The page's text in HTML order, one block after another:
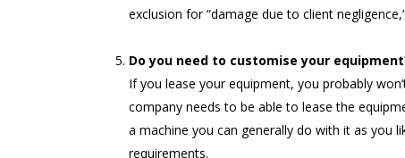
exclusion for “damage due to client
Do you need to customise your
If you lease your equipment, you probably
company needs to be able to lease the
a machine you can generally do with it as you
requirements.